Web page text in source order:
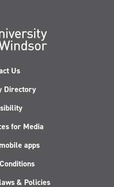
Us
Directory
for Media
apps
& Policies